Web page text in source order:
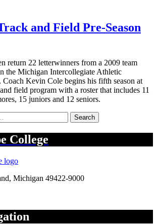
and Field Pre-Season
return 22 letterwinners from a 2009 team
the Michigan Intercollegiate Athletic
Kevin Cole begins his fifth season at
field program with a roster that includes 11
15 juniors and 12 seniors.
Search
College
, Michigan 49422-9000